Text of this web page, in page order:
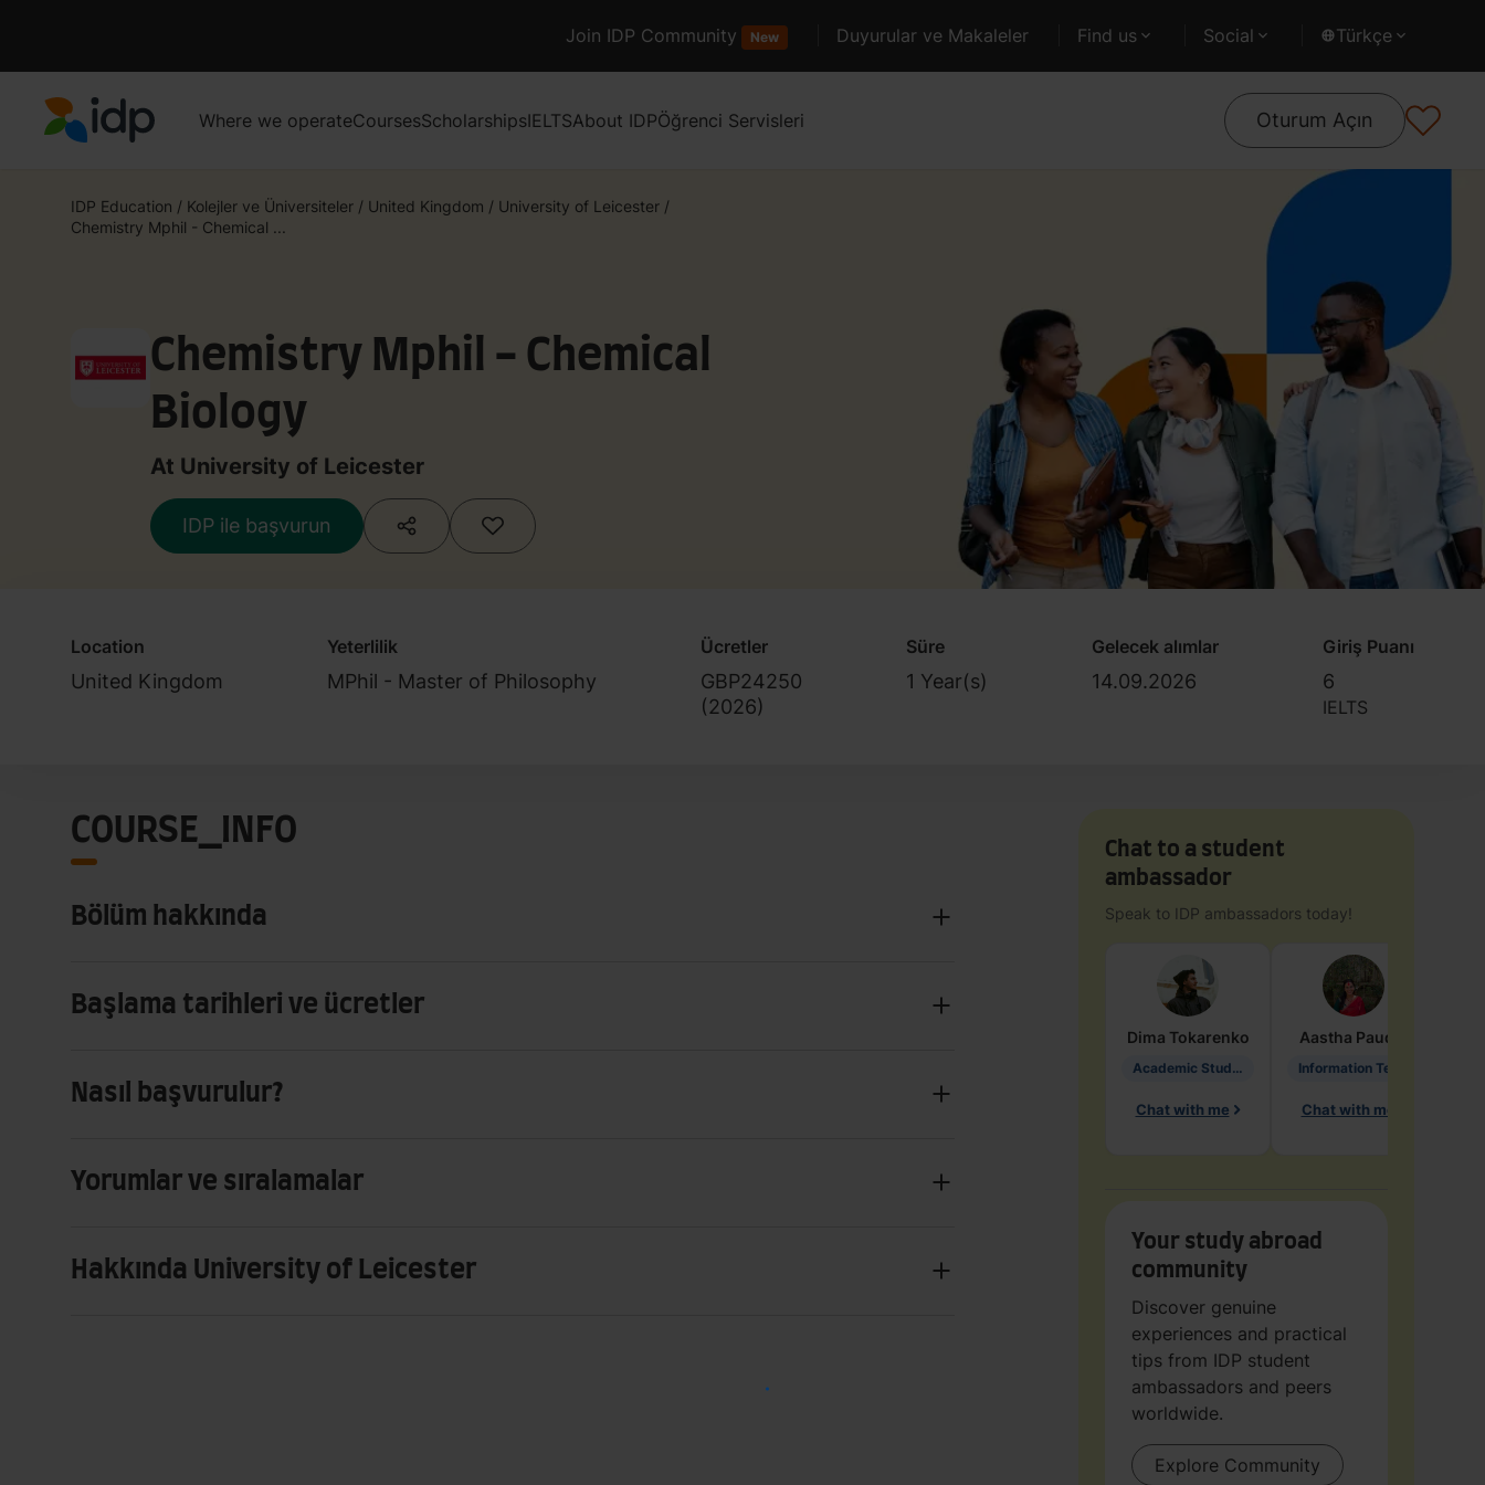
Join IDP Community New Duyurular ve Makaleler Find us Social Türkçe
Where we operateCoursesScholarshipsIELTSAbout IDPÖğrenci Servisleri Oturum Açın
IDP Education / Kolejler ve Üniversiteler / United Kingdom / University of Leicester /
Chemistry Mphil - Chemical ...
Chemistry Mphil - Chemical
Biology
At University of Leicester
IDP ile başvurun
Location
United Kingdom
Yeterlilik
MPhil - Master of Philosophy
Ücretler
GBP24250
(2026)
Süre
1 Year(s)
Gelecek alımlar
14.09.2026
Giriş Puanı
6
IELTS
COURSE_INFO
Bölüm hakkında
Başlama tarihleri ve ücretler
Nasıl başvurulur?
Yorumlar ve sıralamalar
Hakkında University of Leicester
Chat to a student
ambassador
Speak to IDP ambassadors today!
Dima Tokarenko
Academic Studies in Education
Chat with me
Aastha Paudel
Chat with me
Your study abroad
community
Discover genuine
experiences and practical
tips from IDP student
ambassadors and peers
worldwide.
Explore Community